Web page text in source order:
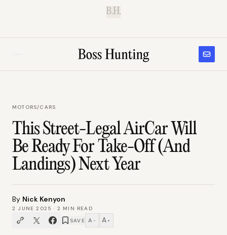
B.H.
MOTORS/CARS
This Street-Legal AirCar Will
Be Ready For Take-Off (And
Landings) Next Year
By Nick Kenyon
2 JUNE 2025 · 2 MIN READ
SAVE A − A +